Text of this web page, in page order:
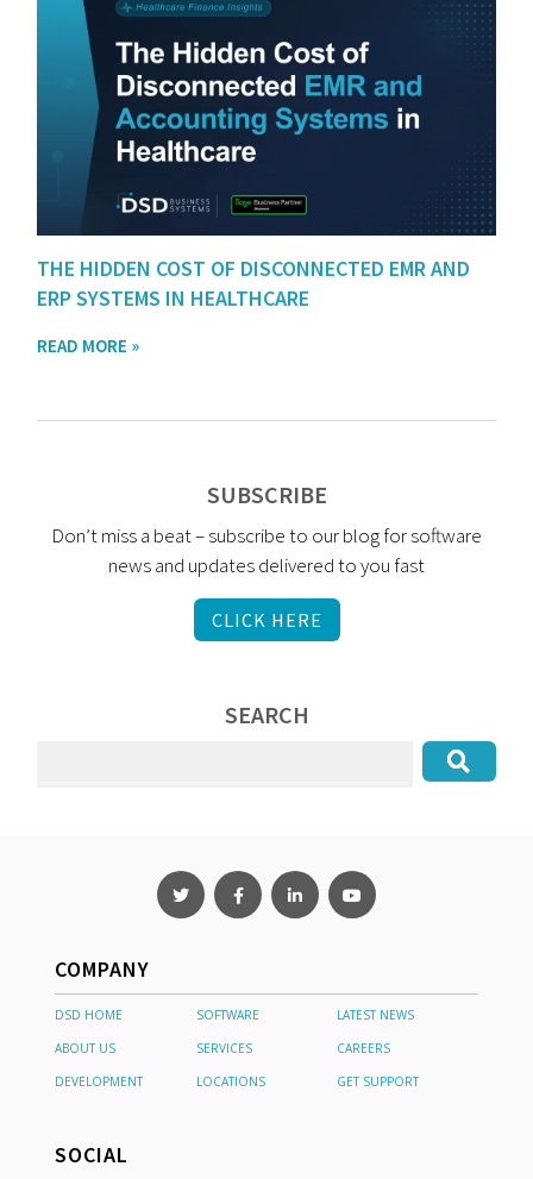
THE HIDDEN COST OF DISCONNECTED EMR AND
ERP SYSTEMS IN HEALTHCARE
READ MORE »
SUBSCRIBE
Don’t miss a beat – subscribe to our blog for software
news and updates delivered to you fast
CLICK HERE
SEARCH
COMPANY
DSD HOME SOFTWARE
LATEST NEWS
ABOUT US
SERVICES
CAREERS
DEVELOPMENT
LOCATIONS GET SUPPORT
SOCIAL